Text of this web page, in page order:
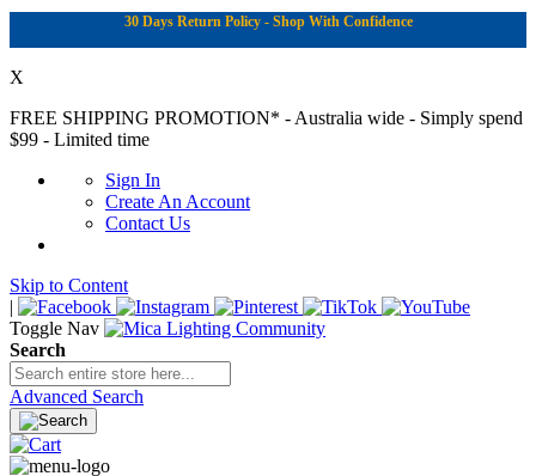
30 Days Return Policy - Shop With Confidence
X
FREE SHIPPING PROMOTION* - Australia wide - Simply spend
$99 - Limited time
Sign In
Create An Account
Contact Us
Skip to Content
|
Toggle Nav
Search
Advanced Search